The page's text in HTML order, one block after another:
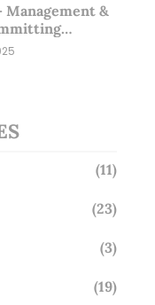
Management &
Market
(29 Sep 25)
(11)
(23)
(3)
(19)